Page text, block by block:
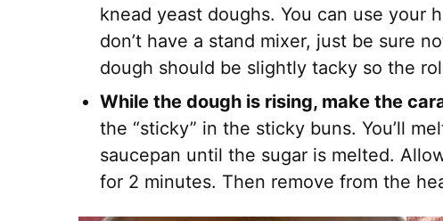
knead yeast doughs. You can use your
don’t have a stand mixer, just be sure
dough should be slightly tacky so the
While the dough is rising, make the
the “sticky” in the sticky buns. You’ll
saucepan until the sugar is melted.
for 2 minutes. Then remove from the